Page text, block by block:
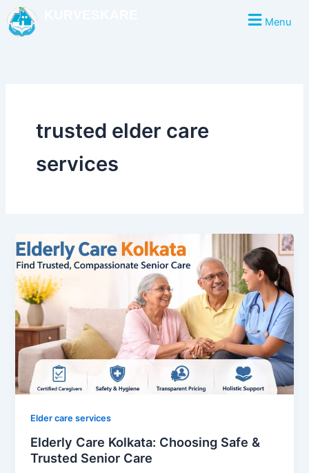
Skip
to
content
Menu
trusted elder care
services
Elder care services
Elderly Care Kolkata: Choosing Safe &
Trusted Senior Care